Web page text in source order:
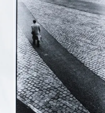
ADD TO CART / QUICK